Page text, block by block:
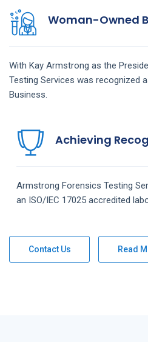
Woman-Owned
With Kay Armstrong as the
Testing Services was recognized
Business.
Achieving
Armstrong Forensics Testing
an ISO/IEC 17025 accredited
Contact Us Read